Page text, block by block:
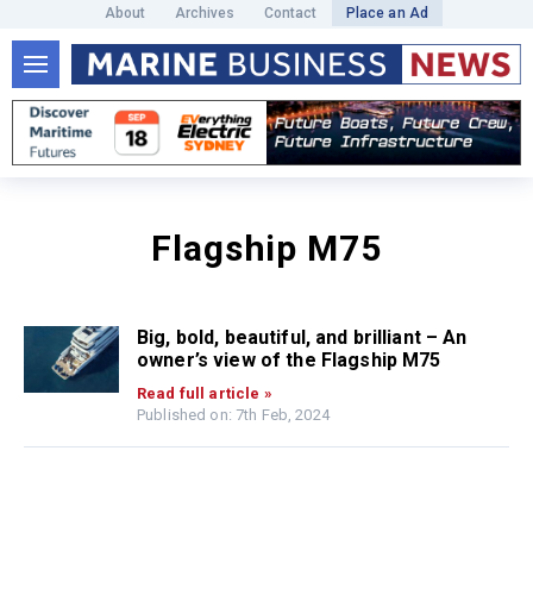
About Archives Contact Place an Ad
Flagship M75
Big, bold, beautiful, and brilliant – An
owner’s view of the Flagship M75
Read full article »
Published on: 7th Feb, 2024